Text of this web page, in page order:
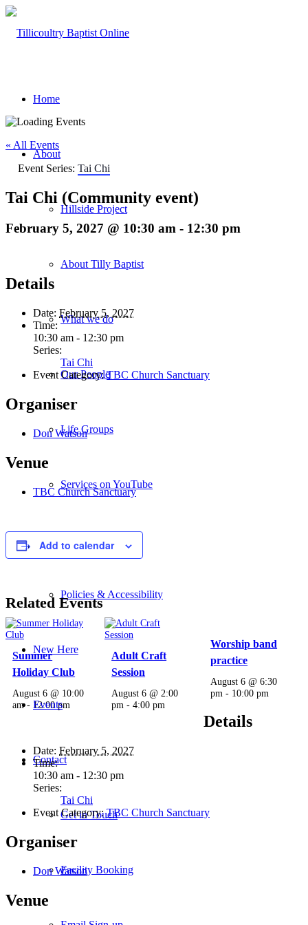
Home
About
Hillside Project
About Tilly Baptist
What we do
Our People
Life Groups
Services on YouTube
Giving
Policies & Accessibility
New Here
Events
Contact
Get in Touch
Facility Booking
« All Events
Event Series: Tai Chi
Tai Chi (Community event)
February 5, 2027 @ 10:30 am - 12:30 pm
Details
Date: February 5, 2027
Time:
10:30 am - 12:30 pm
Series:
Tai Chi
Event Category: TBC Church Sanctuary
Organiser
Don Watson
Venue
TBC Church Sanctuary
Add to calendar
Related Events
Summer
Holiday Club
August 6 @ 10:00
am-12:00 pm
Adult Craft
Session
August 6 @ 2:00
pm -4:00 pm
Worship band
practice
August 6 @ 6:30
pm - 10:00 pm
Details
Date: February 5, 2027
Time:
10:30 am - 12:30 pm
Series:
Tai Chi
Event Category: TBC Church Sanctuary
Organiser
Don Watson
Venue